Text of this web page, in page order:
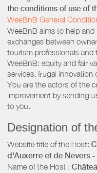
the conditions of use of
WeeBnB General
WeeBnB aims to help
exchanges between
tourism professionals and
WeeBnB: equity and fair
services, frugal innovation
You are the actors of the
improvement by sending
to you.
Designation of
Website title of the Host:
d'Auxerre et de Nevers
Name of the Host :